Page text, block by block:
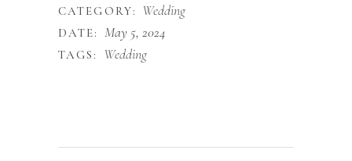
CATEGORY: Wedding
DATE: May 5, 2024
TAGS: Wedding